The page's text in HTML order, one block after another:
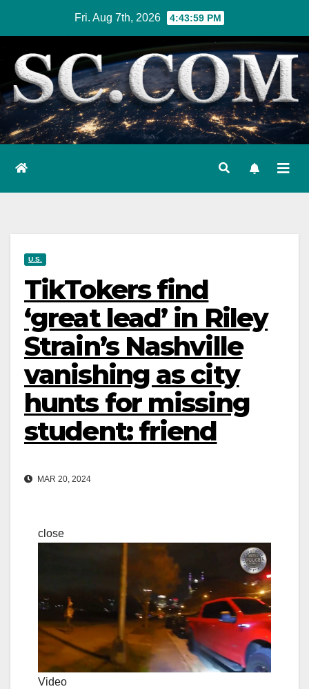
content
Fri. Aug 7th, 2026 4:44:00 PM
U.S.
TikTokers find
‘great lead’ in Riley
Strain’s Nashville
vanishing as city
hunts for missing
student: friend
MAR 20, 2024
close
Video